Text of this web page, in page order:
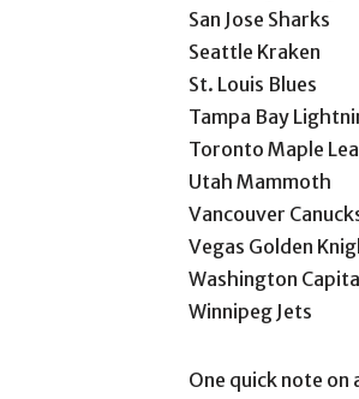
San Jose Sharks
Seattle Kraken
St. Louis Blues
Tampa Bay
Toronto Maple
Utah Mammoth
Vancouver
Vegas Golden
Washington
Winnipeg Jets
One quick note on